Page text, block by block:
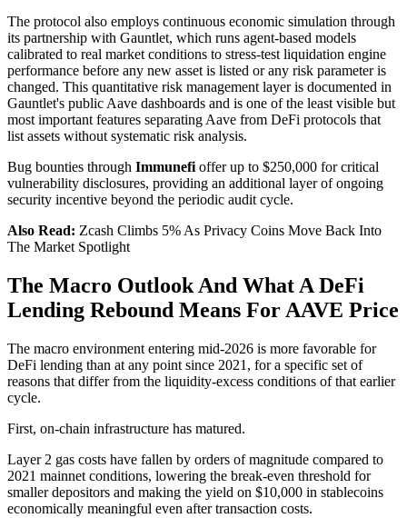
The protocol also employs continuous economic simulation through
its partnership with Gauntlet, which runs agent-based models
calibrated to real market conditions to stress-test liquidation engine
performance before any new asset is listed or any risk parameter is
changed. This quantitative risk management layer is documented in
Gauntlet's public Aave dashboards and is one of the least visible but
most important features separating Aave from DeFi protocols that
list assets without systematic risk analysis.
Bug bounties through Immunefioffer up to $250,000 for critical
vulnerability disclosures, providing an additional layer of ongoing
security incentive beyond the periodic audit cycle.
Also Read: Zcash Climbs 5% As Privacy Coins Move Back Into
The Market Spotlight
The Macro Outlook And What A DeFi
Lending Rebound Means For AAVE Price
The macro environment entering mid-2026 is more favorable for
DeFi lending than at any point since 2021, for a specific set of
reasons that differ from the liquidity-excess conditions of that earlier
cycle.
First, on-chain infrastructure has matured.
Layer 2 gas costs have fallen by orders of magnitude compared to
2021 mainnet conditions, lowering the break-even threshold for
smaller depositors and making the yield on $10,000 in stablecoins
economically meaningful even after transaction costs.